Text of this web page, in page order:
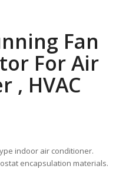
Fan
For Air
, HVAC
indoor air conditioner.
encapsulation materials.